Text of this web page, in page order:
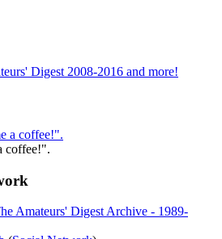
coffee!".
Amateurs' Digest Archive - 1989-